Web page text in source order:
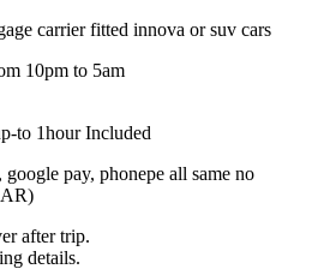
carrier fitted innova or suv cars
10pm to 5am
to 1hour Included
pay, phonepe all same no
after trip.
details.